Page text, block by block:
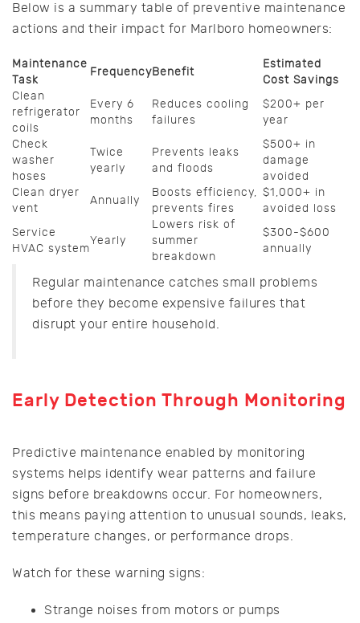
Below is a summary table of preventive maintenance
actions and their impact for Marlboro homeowners:
Maintenance
Task
FrequencyBenefit
Estimated
Cost Savings
Clean
refrigerator
coils
Every 6
months
Reduces cooling
failures
$200+ per
year
Check
washer
hoses
Twice
yearly
Prevents leaks
and floods
$500+ in
damage
avoided
Clean dryer
vent
Annually
Boosts efficiency,
prevents fires
$1,000+ in
avoided loss
Service
HVAC system
Yearly
Lowers risk of
summer
breakdown
$300-$600
annually
Regular maintenance catches small problems
before they become expensive failures that
disrupt your entire household.
Early Detection Through Monitoring
Predictive maintenance enabled by monitoring
systems helps identify wear patterns and failure
signs before breakdowns occur. For homeowners,
this means paying attention to unusual sounds, leaks,
temperature changes, or performance drops.
Watch for these warning signs:
Strange noises from motors or pumps